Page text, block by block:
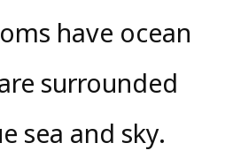
have ocean
surrounded
sea and sky.